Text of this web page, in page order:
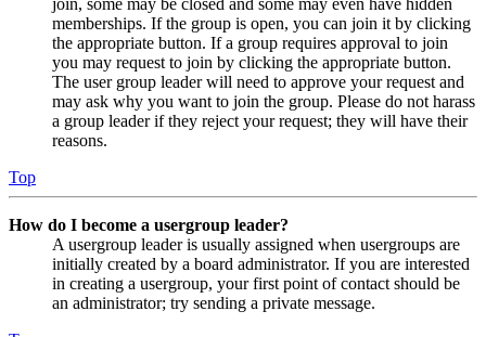
join, some may be closed and some may even have hidden
memberships. If the group is open, you can join it by clicking
the appropriate button. If a group requires approval to join
you may request to join by clicking the appropriate button.
The user group leader will need to approve your request and
may ask why you want to join the group. Please do not harass
a group leader if they reject your request; they will have their
reasons.
Top
How do I become a usergroup leader?
A usergroup leader is usually assigned when usergroups are
initially created by a board administrator. If you are interested
in creating a usergroup, your first point of contact should be
an administrator; try sending a private message.